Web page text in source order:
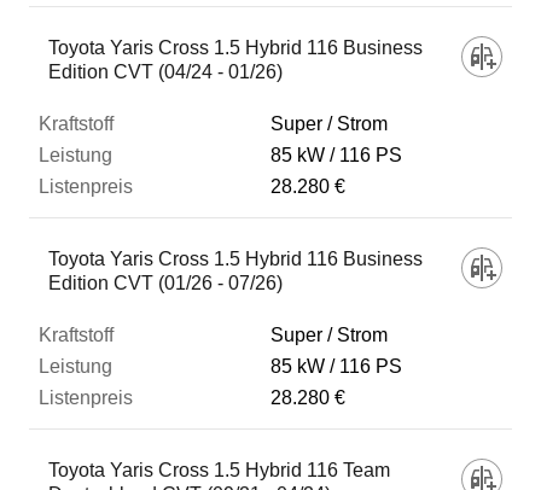
Toyota Yaris Cross 1.5 Hybrid 116 Business
Edition CVT (04/24 - 01/26)
Super / Strom
85 kW
116 PS
28.280 €
Toyota Yaris Cross 1.5 Hybrid 116 Business
Edition CVT (01/26 - 07/26)
Super / Strom
85 kW
116 PS
28.280 €
Toyota Yaris Cross 1.5 Hybrid 116 Team